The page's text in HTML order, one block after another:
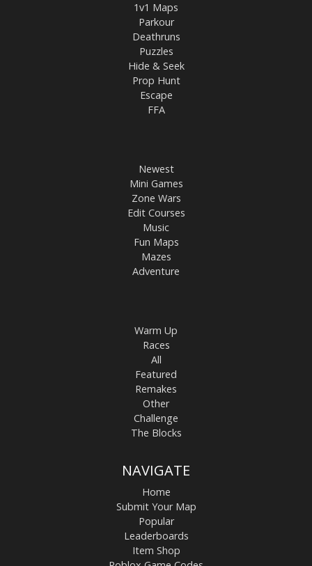
1v1 Maps
Parkour
Deathruns
Puzzles
Hide & Seek
Prop Hunt
Escape
FFA
Newest
Mini Games
Zone Wars
Edit Courses
Music
Fun Maps
Mazes
Adventure
Warm Up
Races
All
Featured
Remakes
Other
Challenge
The Blocks
NAVIGATE
Home
Submit Your Map
Popular
Leaderboards
Item Shop